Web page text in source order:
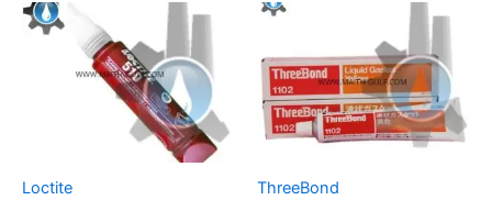
Loctite
ThreeBond